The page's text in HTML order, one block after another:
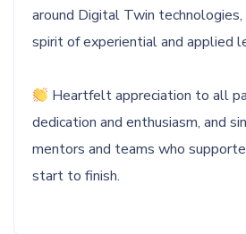
around Digital Twin
spirit of experiential and applied
Heartfelt appreciation to all
dedication and enthusiasm, and
mentors and teams who
start to finish.